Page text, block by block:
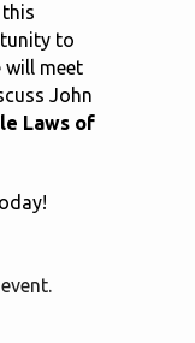
to
will meet
John
Laws of